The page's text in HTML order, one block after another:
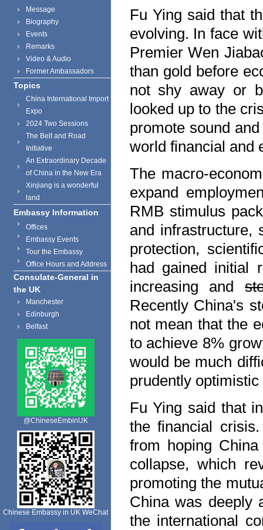
Message
Biography
Events
Remarks
Video & Audio
Former Ambassadors
Topics
China International Import
Expo
2024 Two Sessions
The Belt and Road
Initiative
An Extraordinary Decade
of China in the New Era
Xinjiang is a wonderful
land
Embassy Information
Offices
Embassy Events
Tour the Embassy
Office Hours and Address
Consulate-General in
the UK
Manchester
Edinburgh
Belfast
@ChineseEmbinUK
Chinese Embassy in UK WeChat
Fu Ying said that
evolving. In face
Premier Wen
than gold before
not shy away or
looked up to the
promote sound
world financial and
The macro-
expand
RMB stimulus
and infrastructure,
protection,
had gained initial
increasing and
Recently China's
not mean that the
to achieve 8%
would be much
prudently
Fu Ying said that
the financial
from hoping China
collapse, which
promoting the
Chinawas deeply
the international